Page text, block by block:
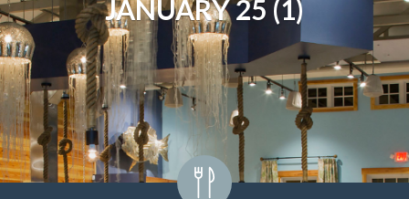
JANUARY 25 (1)